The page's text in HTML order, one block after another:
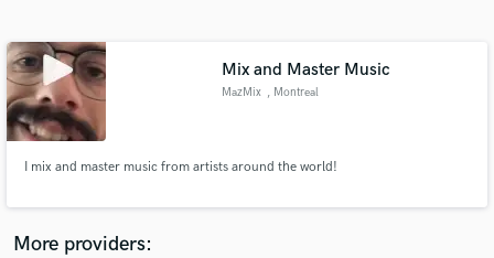
Mix and Master Music
MazMix , Montreal
I mix and master music from artists around the world!
More providers: